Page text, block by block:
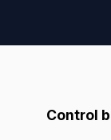
Control